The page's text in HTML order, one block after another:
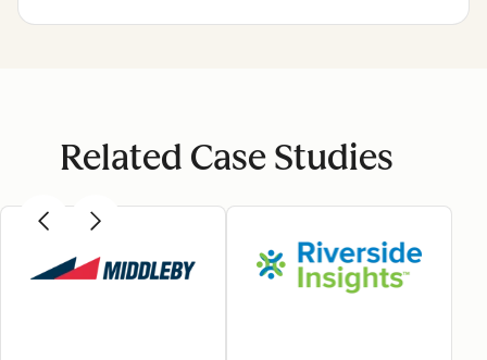
Related Case Studies